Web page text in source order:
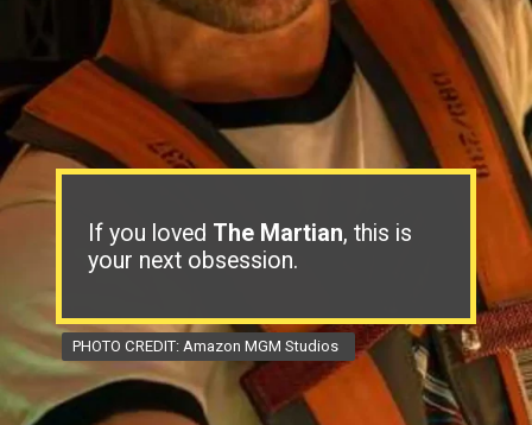
If you loved The Martian, this is
your next obsession.
PHOTO CREDIT: Amazon MGM Studios